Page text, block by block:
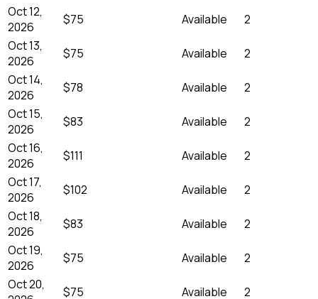
Oct 12,
2026
$75 Available
2
Oct 13,
2026
$75 Available
2
Oct 14,
2026
$78 Available
2
Oct 15,
2026
$83 Available
2
Oct 16,
2026
$111 Available
2
Oct 17,
2026
$102 Available
2
Oct 18,
2026
$83 Available
2
Oct 19,
2026
$75 Available
2
Oct 20,
$75 Available
2